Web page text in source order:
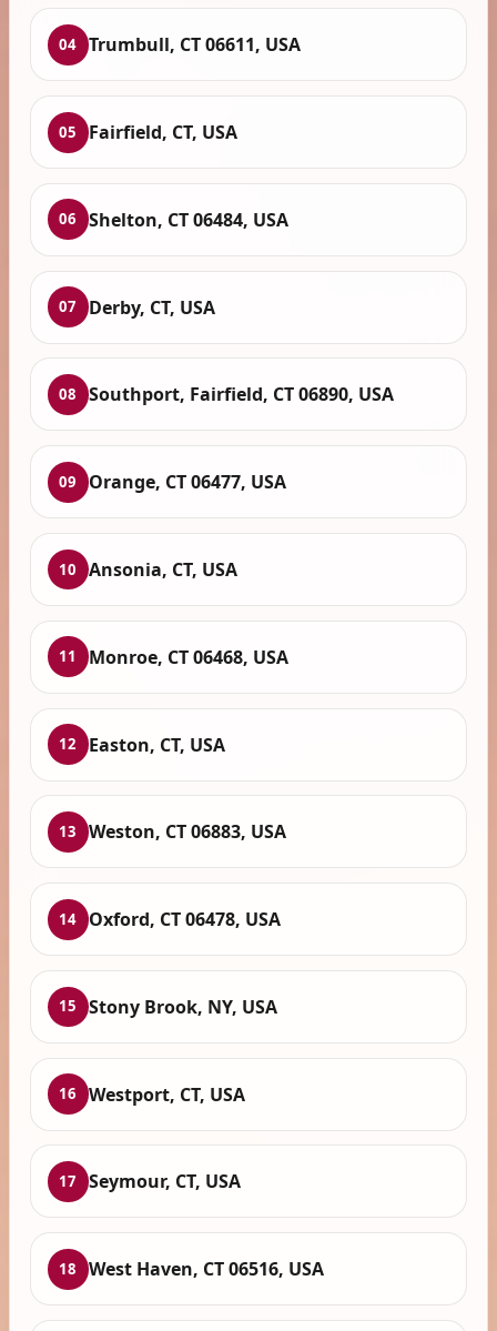
04 Trumbull, CT 06611, USA
05 Fairfield, CT, USA
06 Shelton, CT 06484, USA
07 Derby, CT, USA
08 Southport, Fairfield, CT 06890, USA
09 Orange, CT 06477, USA
10 Ansonia, CT, USA
11 Monroe, CT 06468, USA
12 Easton, CT, USA
13 Weston, CT 06883, USA
14 Oxford, CT 06478, USA
15 Stony Brook, NY, USA
16 Westport, CT, USA
17 Seymour, CT, USA
18 West Haven, CT 06516, USA